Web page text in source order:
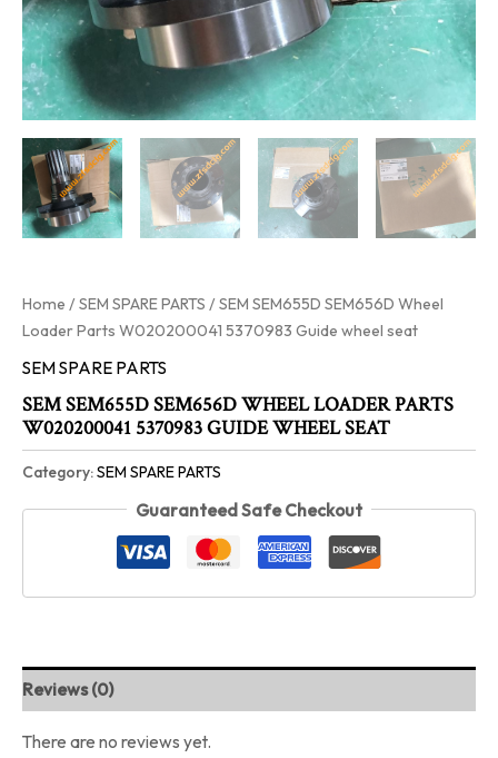
Home /SEM SPARE PARTS / SEM SEM655D SEM656D Wheel
Loader Parts W020200041 5370983 Guide wheel seat
SEM SPARE PARTS
SEM SEM655D SEM656D WHEEL LOADER PARTS
W020200041 5370983 GUIDE WHEEL SEAT
Category:SEM SPARE PARTS
Guaranteed Safe Checkout
Reviews (0)
There are no reviews yet.